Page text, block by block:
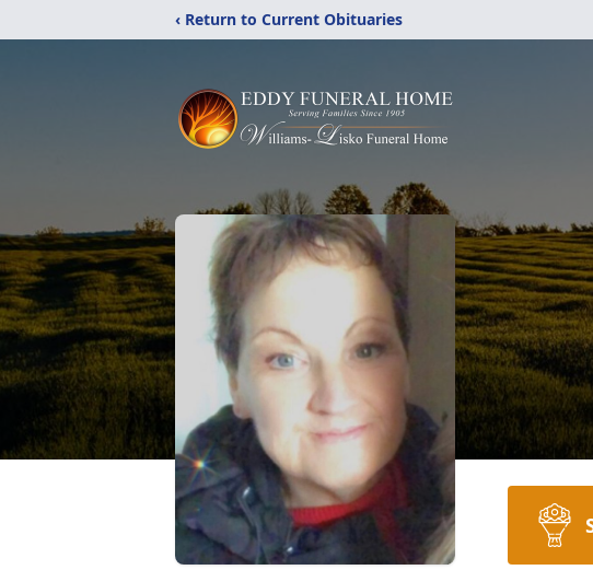
‹ Return to Current Obituaries